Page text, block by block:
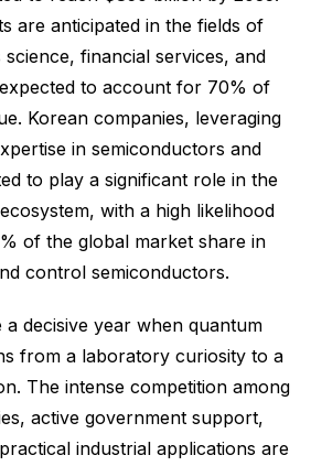
are anticipated in the fields of
financial services, and
to account for 70% of
Korean companies, leveraging
in semiconductors and
to play a significant role in the
with a high likelihood
of the global market share in
control semiconductors.
a decisive year when quantum
from a laboratory curiosity to a
The intense competition among
active government support,
industrial applications are